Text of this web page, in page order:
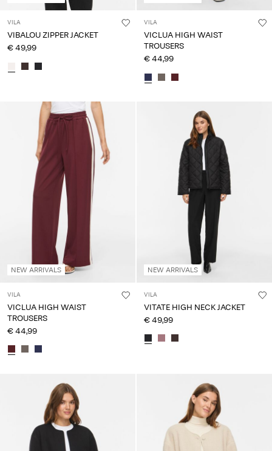
VILA
VIBALOU ZIPPER JACKET
€ 49,99
VILA
VICLUA HIGH WAIST
TROUSERS
€ 44,99
NEW ARRIVALS
VILA
VICLUA HIGH WAIST
TROUSERS
€ 44,99
NEW ARRIVALS
VILA
VITATE HIGH NECK JACKET
€ 49,99